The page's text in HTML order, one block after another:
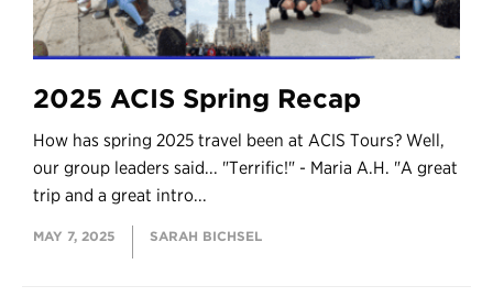
2025 ACIS Spring Recap
How has spring 2025 travel been at ACIS Tours? Well,
our group leaders said... "Terrific!" - Maria A.H. "A great
trip and a great intro...
MAY 7, 2025 SARAH BICHSEL